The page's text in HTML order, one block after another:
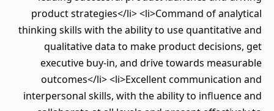
product strategies</li> <li>Command of analytical
thinking skills with the ability to use quantitative and
qualitative data to make product decisions, get
executive buy-in, and drive towards measurable
outcomes</li> <li>Excellent communication and
interpersonal skills, with the ability to influence and